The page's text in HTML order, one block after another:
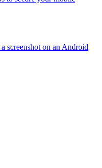
screenshot on an Android